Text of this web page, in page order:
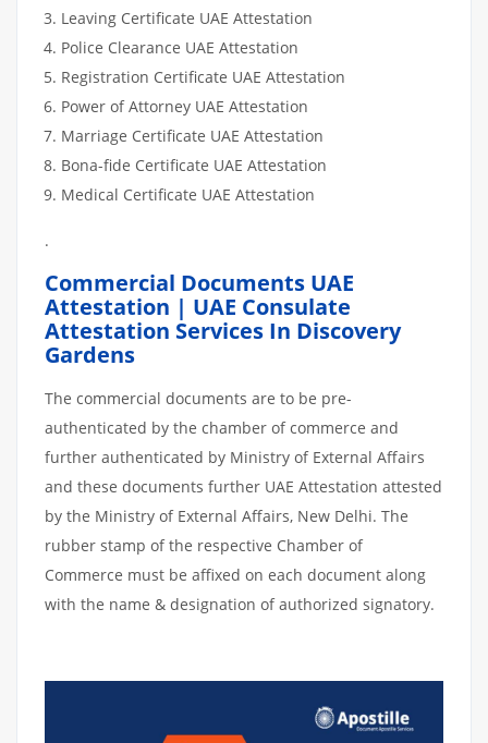
Leaving Certificate UAE Attestation
Police Clearance UAE Attestation
Registration Certificate UAE Attestation
Power of Attorney UAE Attestation
Marriage Certificate UAE Attestation
Bona-fide Certificate UAE Attestation
Medical Certificate UAE Attestation
.
Commercial Documents UAE
Attestation | UAE Consulate
Attestation Services In Discovery
Gardens
The commercial documents are to be pre-
authenticated by the chamber of commerce and
further authenticated by Ministry of External Affairs
and these documents further UAE Attestation attested
by the Ministry of External Affairs, New Delhi. The
rubber stamp of the respective Chamber of
Commerce must be affixed on each document along
with the name & designation of authorized signatory.